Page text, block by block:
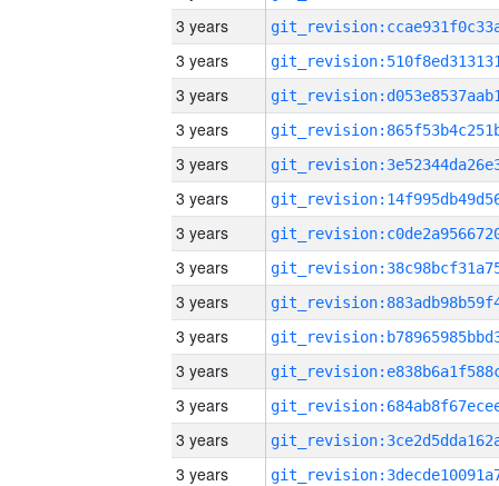
3 years
3 years
3 years
3 years
3 years
3 years
3 years
3 years
3 years
3 years
3 years
3 years
3 years
3 years